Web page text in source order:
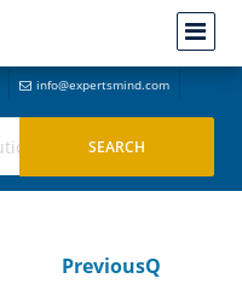
info@expertsmind.com
PreviousQ